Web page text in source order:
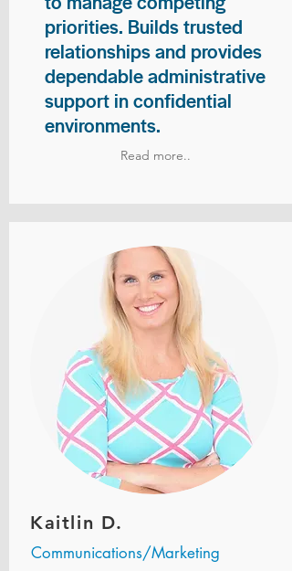
priorities. Builds trusted
relationships and provides
dependable administrative
support in confidential
environments.
Read more..
Kaitlin D.
Communications/Marketing